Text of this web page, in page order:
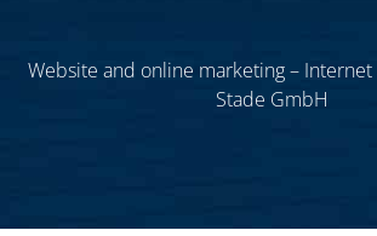
Website and online marketing – Internet
Stade GmbH